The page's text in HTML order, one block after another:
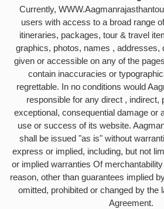
Currently,
users with access to a broad range
itineraries, packages, tour & travel
graphics, photos, names , addresses,
given or accessible on any of the
contain inaccuracies or
regrettable. In no conditions would
responsible for any direct , indirect,
exceptional, consequential damage or
use or success of its website.
shall be issued "as is" without
express or implied, including, but not
or implied warranties Of
reason, other than guarantees implied
omitted, prohibited or changed by the
Agreement.